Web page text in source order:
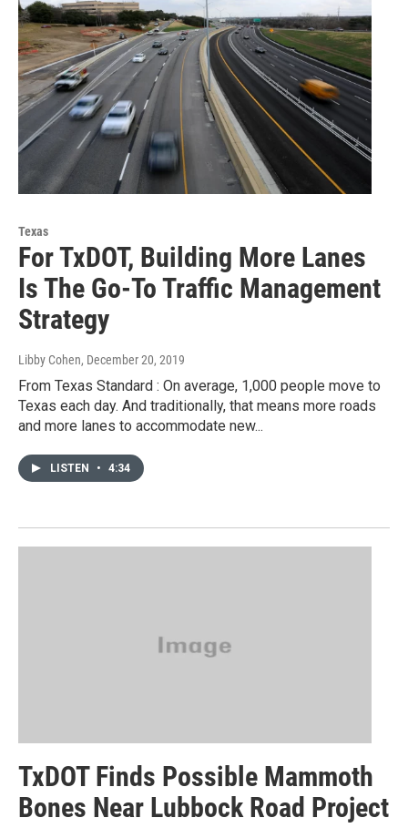
Texas
For TxDOT, Building More Lanes
Is The Go-To Traffic Management
Strategy
Libby Cohen, December 20, 2019
From Texas Standard : On average, 1,000 people move to
Texas each day. And traditionally, that means more roads
and more lanes to accommodate new...
LISTEN • 4:34
TxDOT Finds Possible Mammoth
Bones Near Lubbock Road Project